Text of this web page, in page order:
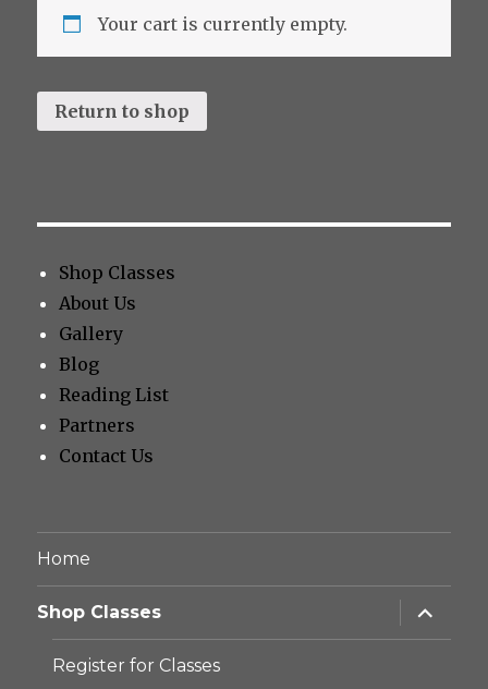
Your cart is currently empty.
Return to shop
Shop Classes
About Us
Gallery
Blog
Reading List
Partners
Contact Us
Home
Shop Classes
expand
child
menu
Register for Classes